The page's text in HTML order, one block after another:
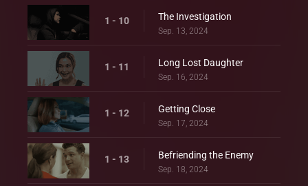
1 - 10 The Investigation
Sep. 13, 2024
1 - 11 Long Lost Daughter
Sep. 16, 2024
1 - 12 Getting Close
Sep. 17, 2024
1 - 13 Befriending the Enemy
Sep. 18, 2024